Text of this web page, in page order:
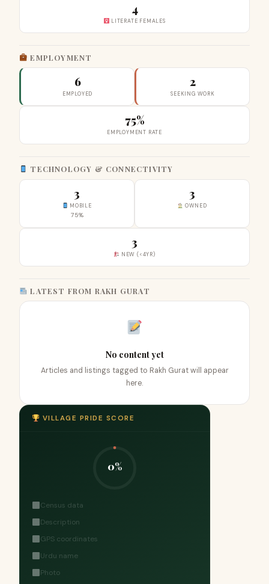
4
LITERATE FEMALES
EMPLOYMENT
6
EMPLOYED
2
SEEKING WORK
75%
EMPLOYMENT RATE
TECHNOLOGY & CONNECTIVITY
3
MOBILE
75%
3
OWNED
3
NEW (<4YR)
LATEST FROM RAKH GURAT
No content yet
Articles and listings tagged to Rakh Gurat will appear
here.
VILLAGE PRIDE SCORE
0%
Census data
Description
GPS coordinates
Urdu name
Photo